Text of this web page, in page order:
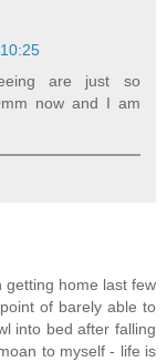
are just so
now and I am
getting home last few
of barely able to
into bed after falling
to myself - life is